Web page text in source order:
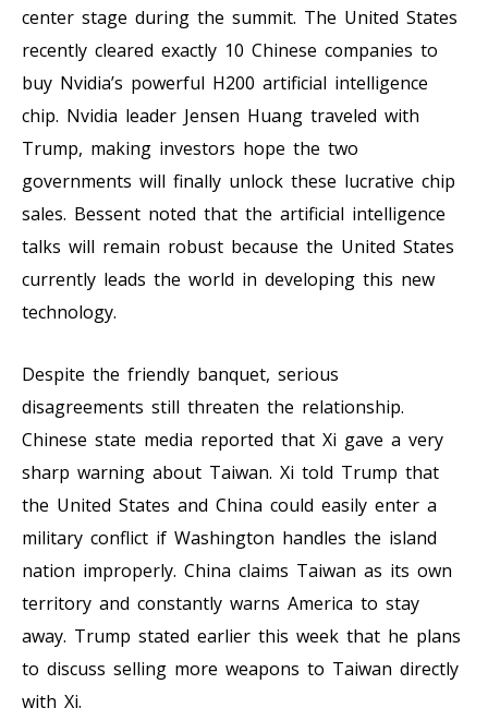
center stage during the summit. The United States
recently cleared exactly 10 Chinese companies to
buy Nvidia’s powerful H200 artificial intelligence
chip. Nvidia leader Jensen Huang traveled with
Trump, making investors hope the two
governments will finally unlock these lucrative chip
sales. Bessent noted that the artificial intelligence
talks will remain robust because the United States
currently leads the world in developing this new
technology.
Despite the friendly banquet, serious
disagreements still threaten the relationship.
Chinese state media reported that Xi gave a very
sharp warning about Taiwan. Xi told Trump that
the United States and China could easily enter a
military conflict if Washington handles the island
nation improperly. China claims Taiwan as its own
territory and constantly warns America to stay
away. Trump stated earlier this week that he plans
to discuss selling more weapons to Taiwan directly
with Xi.